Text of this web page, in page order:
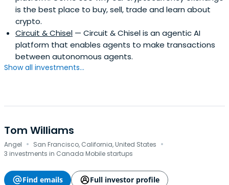
is the best place to buy, sell, trade and learn about
crypto.
Circuit & Chisel — Circuit & Chisel is an agentic AI
platform that enables agents to make transactions
between autonomous agents.
Show all investments...
Tom Williams
Angel · San Francisco, California, United States ·
3 investments in Canada Mobile startups
Find emails
Full investor profile